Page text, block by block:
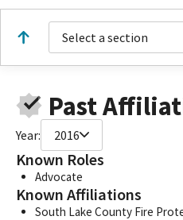
Select a section
Past
Year: 2016
Known Roles
Advocate
Known Affiliations
South Lake County Fire